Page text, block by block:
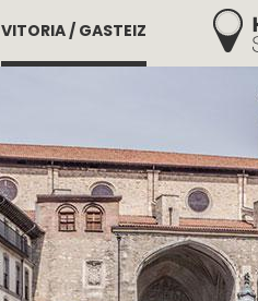
VITORIA / GASTEIZ